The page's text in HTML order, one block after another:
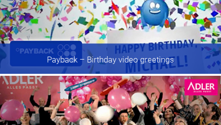
Payback – Birthday video greetings